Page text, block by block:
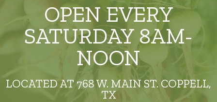
OPEN EVERY
SATURDAY 8AM-
NOON
LOCATED AT 768 W. MAIN ST. COPPELL,
TX